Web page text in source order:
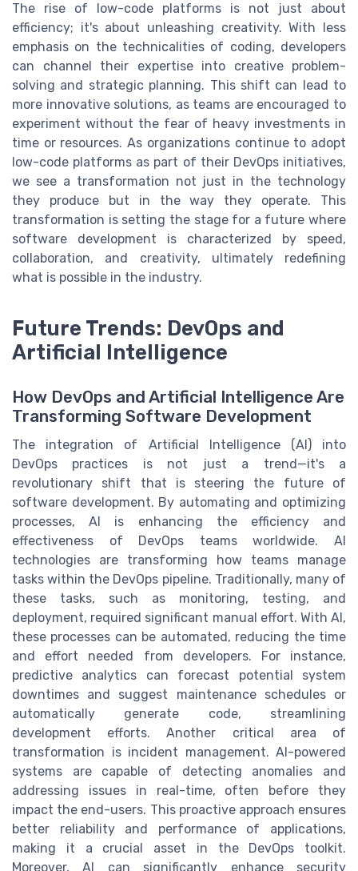
The rise of low-code platforms is not just about
efficiency; it's about unleashing creativity. With less
emphasis on the technicalities of coding, developers
can channel their expertise into creative problem-
solving and strategic planning. This shift can lead to
more innovative solutions, as teams are encouraged to
experiment without the fear of heavy investments in
time or resources. As organizations continue to adopt
low-code platforms as part of their DevOps initiatives,
we see a transformation not just in the technology
they produce but in the way they operate. This
transformation is setting the stage for a future where
software development is characterized by speed,
collaboration, and creativity, ultimately redefining
what is possible in the industry.
Future Trends: DevOps and
Artificial Intelligence
How DevOps and Artificial Intelligence Are
Transforming Software Development
The integration of Artificial Intelligence (AI) into
DevOps practices is not just a trend—it's a
revolutionary shift that is steering the future of
software development. By automating and optimizing
processes, AI is enhancing the efficiency and
effectiveness of DevOps teams worldwide. AI
technologies are transforming how teams manage
tasks within the DevOps pipeline. Traditionally, many of
these tasks, such as monitoring, testing, and
deployment, required significant manual effort. With AI,
these processes can be automated, reducing the time
and effort needed from developers. For instance,
predictive analytics can forecast potential system
downtimes and suggest maintenance schedules or
automatically generate code, streamlining
development efforts. Another critical area of
transformation is incident management. AI-powered
systems are capable of detecting anomalies and
addressing issues in real-time, often before they
impact the end-users. This proactive approach ensures
better reliability and performance of applications,
making it a crucial asset in the DevOps toolkit.
Moreover, AI can significantly enhance security